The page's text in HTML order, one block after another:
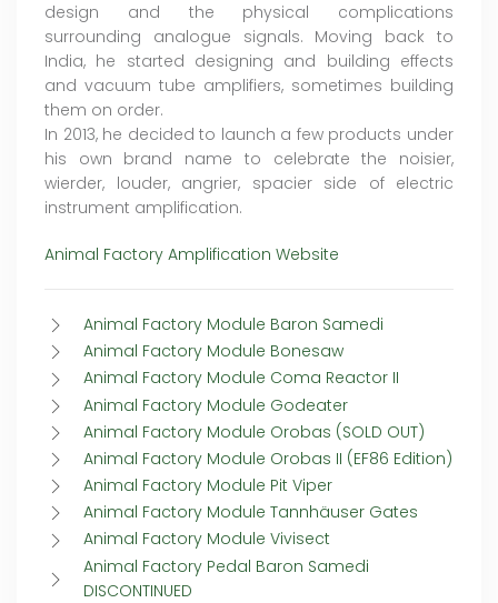
design and the physical complications
surrounding analogue signals. Moving back to
India, he started designing and building effects
and vacuum tube amplifiers, sometimes building
them on order.
In 2013, he decided to launch a few products under
his own brand name to celebrate the noisier,
wierder, louder, angrier, spacier side of electric
instrument amplification.
Animal Factory Amplification Website
Animal Factory Module Baron Samedi
Animal Factory Module Bonesaw
Animal Factory Module Coma Reactor II
Animal Factory Module Godeater
Animal Factory Module Orobas (SOLD OUT)
Animal Factory Module Orobas II (EF86 Edition)
Animal Factory Module Pit Viper
Animal Factory Module Tannhäuser Gates
Animal Factory Module Vivisect
Animal Factory Pedal Baron Samedi
DISCONTINUED